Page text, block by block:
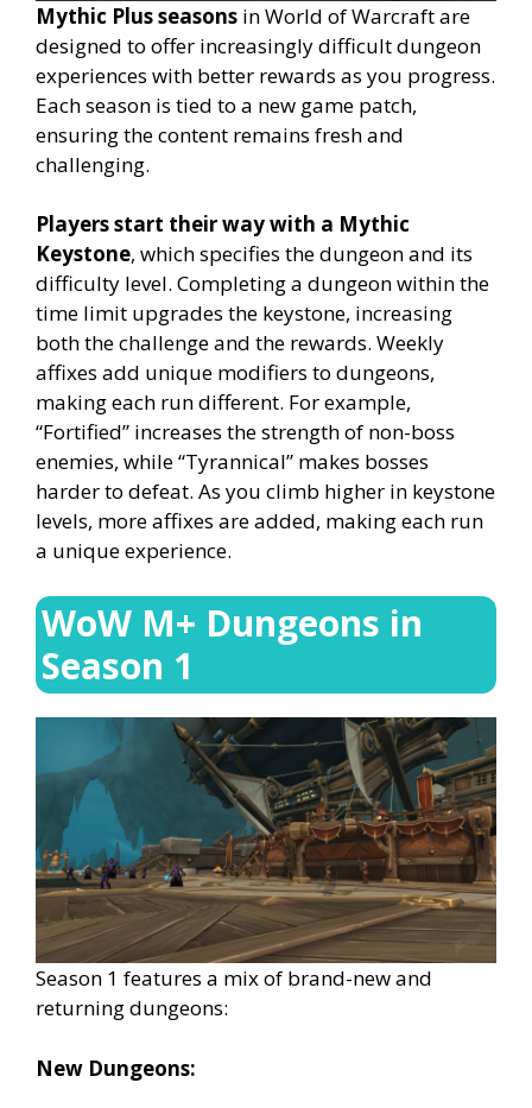
Mythic Plus seasons in World of Warcraft are
designed to offer increasingly difficult dungeon
experiences with better rewards as you progress.
Each season is tied to a new game patch,
ensuring the content remains fresh and
challenging.
Players start their way with a Mythic
Keystone, which specifies the dungeon and its
difficulty level. Completing a dungeon within the
time limit upgrades the keystone, increasing
both the challenge and the rewards. Weekly
affixes add unique modifiers to dungeons,
making each run different. For example,
“Fortified” increases the strength of non-boss
enemies, while “Tyrannical” makes bosses
harder to defeat. As you climb higher in keystone
levels, more affixes are added, making each run
a unique experience.
WoW M+ Dungeons in
Season 1
Season 1 features a mix of brand-new and
returning dungeons:
New Dungeons: